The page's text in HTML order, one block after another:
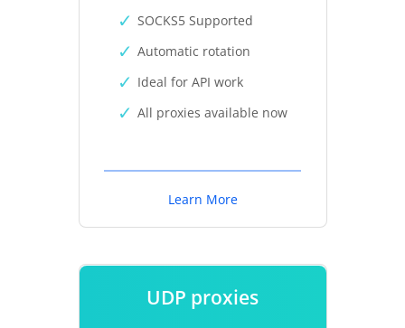
SOCKS5 Supported
Automatic rotation
Ideal for API work
All proxies available now
Learn More
UDP proxies